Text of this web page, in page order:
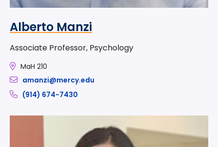
Alberto Manzi
Associate Professor, Psychology
MaH 210
amanzi@mercy.edu
(914) 674-7430